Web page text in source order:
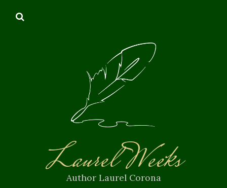
Laurel Weeks
Author Laurel Corona